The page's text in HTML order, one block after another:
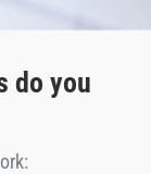
do you